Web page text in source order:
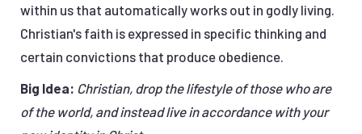
within us that automatically works out in godly living.
Christian's faith is expressed in specific thinking and
certain convictions that produce obedience.
Big Idea: Christian, drop the lifestyle of those who are
of the world, and instead live in accordance with your